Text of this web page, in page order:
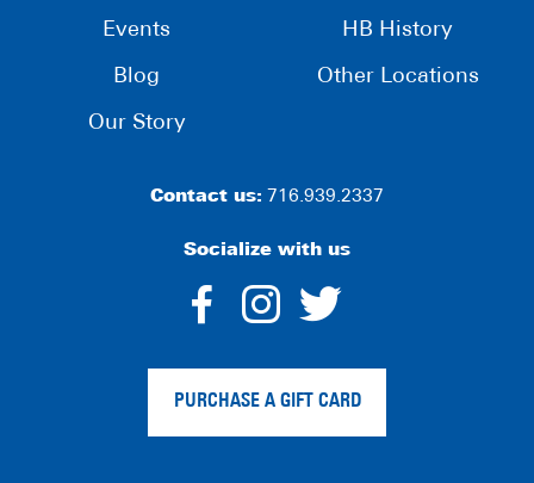
Events
Blog
Our Story
HB History
Other Locations
Contact us: 716.939.2337
Socialize with us
dashicons-
facebook-
alt
dashicons-
instagram
twitter
PURCHASE A GIFT CARD